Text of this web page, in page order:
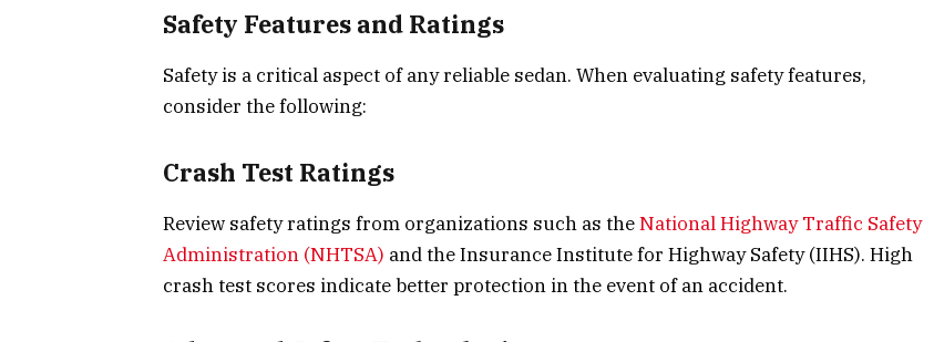
Safety Features and Ratings
Safety is a critical aspect of any reliable sedan. When evaluating safety features,
consider the following:
Crash Test Ratings
Review safety ratings from organizations such as theNational Highway Traffic Safety
Administration (NHTSA) and the Insurance Institute for Highway Safety (IIHS). High
crash test scores indicate better protection in the event of an accident.